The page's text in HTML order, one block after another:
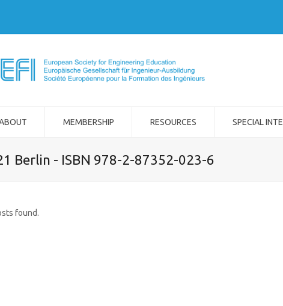
MEMBERSHIP RESOURCES SPECIAL
Berlin - ISBN 978-2-87352-023-6
found.